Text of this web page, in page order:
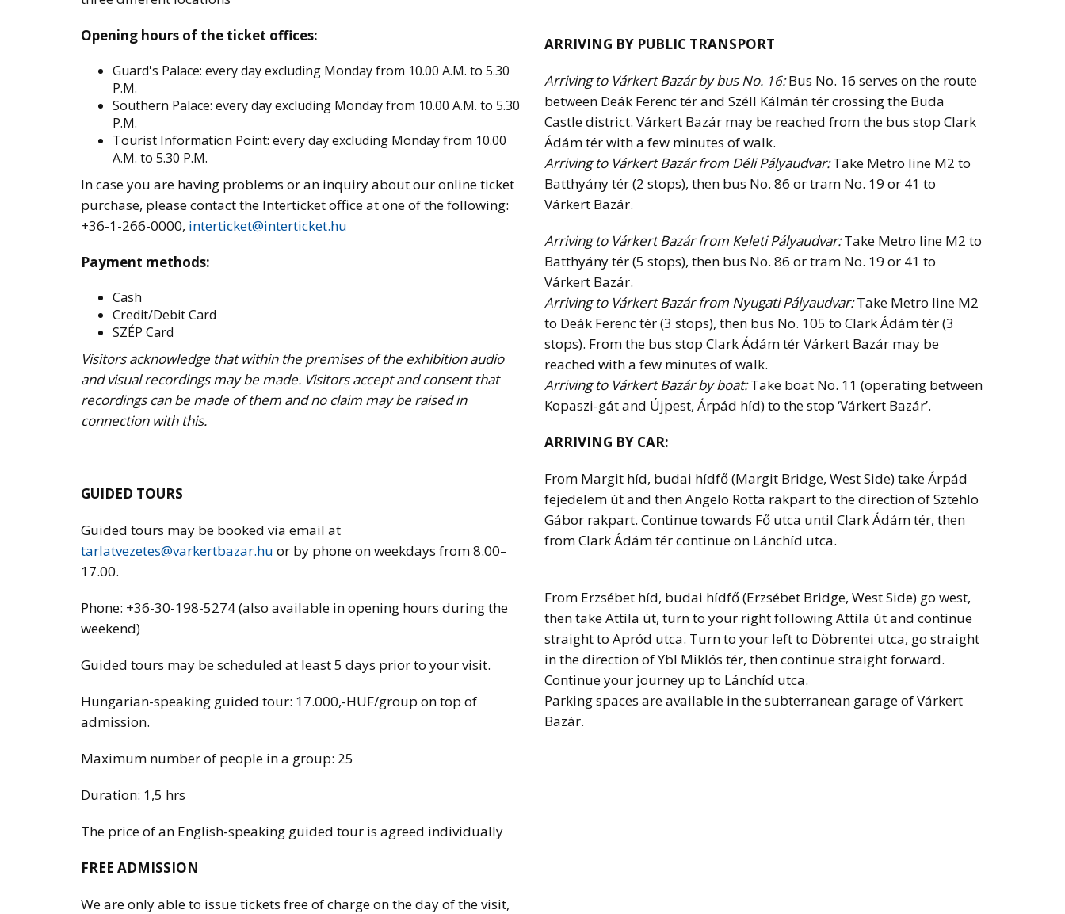
Opening hours of the ticket offices:
Guard's Palace: every day excluding Monday from 10.00 A.M. to 5.30
P.M.
Southern Palace: every day excluding Monday from 10.00 A.M. to 5.30
P.M.
Tourist Information Point: every day excluding Monday from 10.00
A.M. to 5.30 P.M.
In case you are having problems or an inquiry about our online ticket
purchase, please contact the Interticket office at one of the following:
+36-1-266-0000, interticket@interticket.hu
Payment methods:
Cash
Credit/Debit Card
SZÉP Card
Visitors acknowledge that within the premises of the exhibition audio
and visual recordings may be made. Visitors accept and consent that
recordings can be made of them and no claim may be raised in
connection with this.
GUIDED TOURS
Guided tours may be booked via email at
tarlatvezetes@varkertbazar.hu or by phone on weekdays from 8.00–
17.00.
Phone: +36-30-198-5274 (also available in opening hours during the
weekend)
Guided tours may be scheduled at least 5 days prior to your visit.
Hungarian-speaking guided tour: 17.000,-HUF/group on top of
admission.
Maximum number of people in a group: 25
Duration: 1,5 hrs
The price of an English-speaking guided tour is agreed individually
FREE ADMISSION
We are only able to issue tickets free of charge on the day of the visit,
ARRIVING BY PUBLIC TRANSPORT
Arriving to Várkert Bazár by bus No. 16:Bus No. 16 serves on the route
between Deák Ferenc tér and Széll Kálmán tér crossing the Buda
Castle district. Várkert Bazár may be reached from the bus stop Clark
Ádám tér with a few minutes of walk.
Arriving to Várkert Bazár from Déli Pályaudvar:Take Metro line M2 to
Batthyány tér (2 stops), then bus No. 86 or tram No. 19 or 41 to
Várkert Bazár.
Arriving to Várkert Bazár from Keleti Pályaudvar:Take Metro line M2 to
Batthyány tér (5 stops), then bus No. 86 or tram No. 19 or 41 to
Várkert Bazár.
Arriving to Várkert Bazár from Nyugati Pályaudvar:Take Metro line M2
to Deák Ferenc tér (3 stops), then bus No. 105 to Clark Ádám tér (3
stops). From the bus stop Clark Ádám tér Várkert Bazár may be
reached with a few minutes of walk.
Arriving to Várkert Bazár by boat:Take boat No. 11 (operating between
Kopaszi-gát and Újpest, Árpád híd) to the stop ‘Várkert Bazár’.
ARRIVING BY CAR:
From Margit híd, budai hídfő (Margit Bridge, West Side) take Árpád
fejedelem út and then Angelo Rotta rakpart to the direction of Sztehlo
Gábor rakpart. Continue towards Fő utca until Clark Ádám tér, then
from Clark Ádám tér continue on Lánchíd utca.
From Erzsébet híd, budai hídfő (Erzsébet Bridge, West Side) go west,
then take Attila út, turn to your right following Attila út and continue
straight to Apród utca. Turn to your left to Döbrentei utca, go straight
in the direction of Ybl Miklós tér, then continue straight forward.
Continue your journey up to Lánchíd utca.
Parking spaces are available in the subterranean garage of Várkert
Bazár.